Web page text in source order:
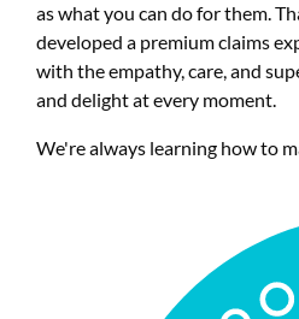
as what you can do for them.
developed a premium claims
with the empathy, care, and
and delight at every moment.
We're always learning how to